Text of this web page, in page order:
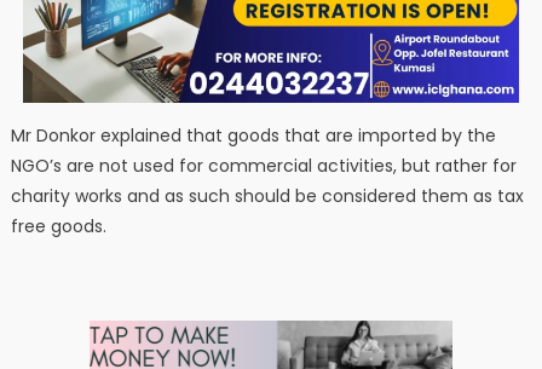
Mr Donkor explained that goods that are imported by the
NGO’s are not used for commercial activities, but rather for
charity works and as such should be considered them as tax
free goods.